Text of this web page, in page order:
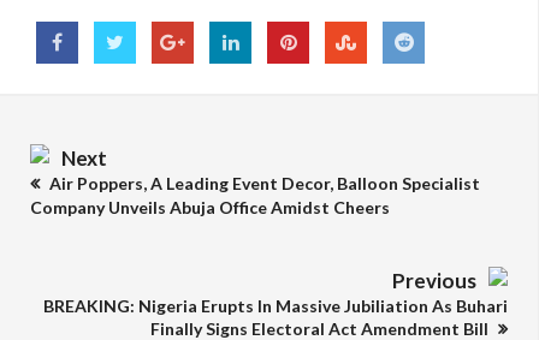
Next
Air Poppers, A Leading Event Decor, Balloon Specialist
Company Unveils Abuja Office Amidst Cheers
Previous
BREAKING: Nigeria Erupts In Massive Jubiliation As Buhari
Finally Signs Electoral Act Amendment Bill